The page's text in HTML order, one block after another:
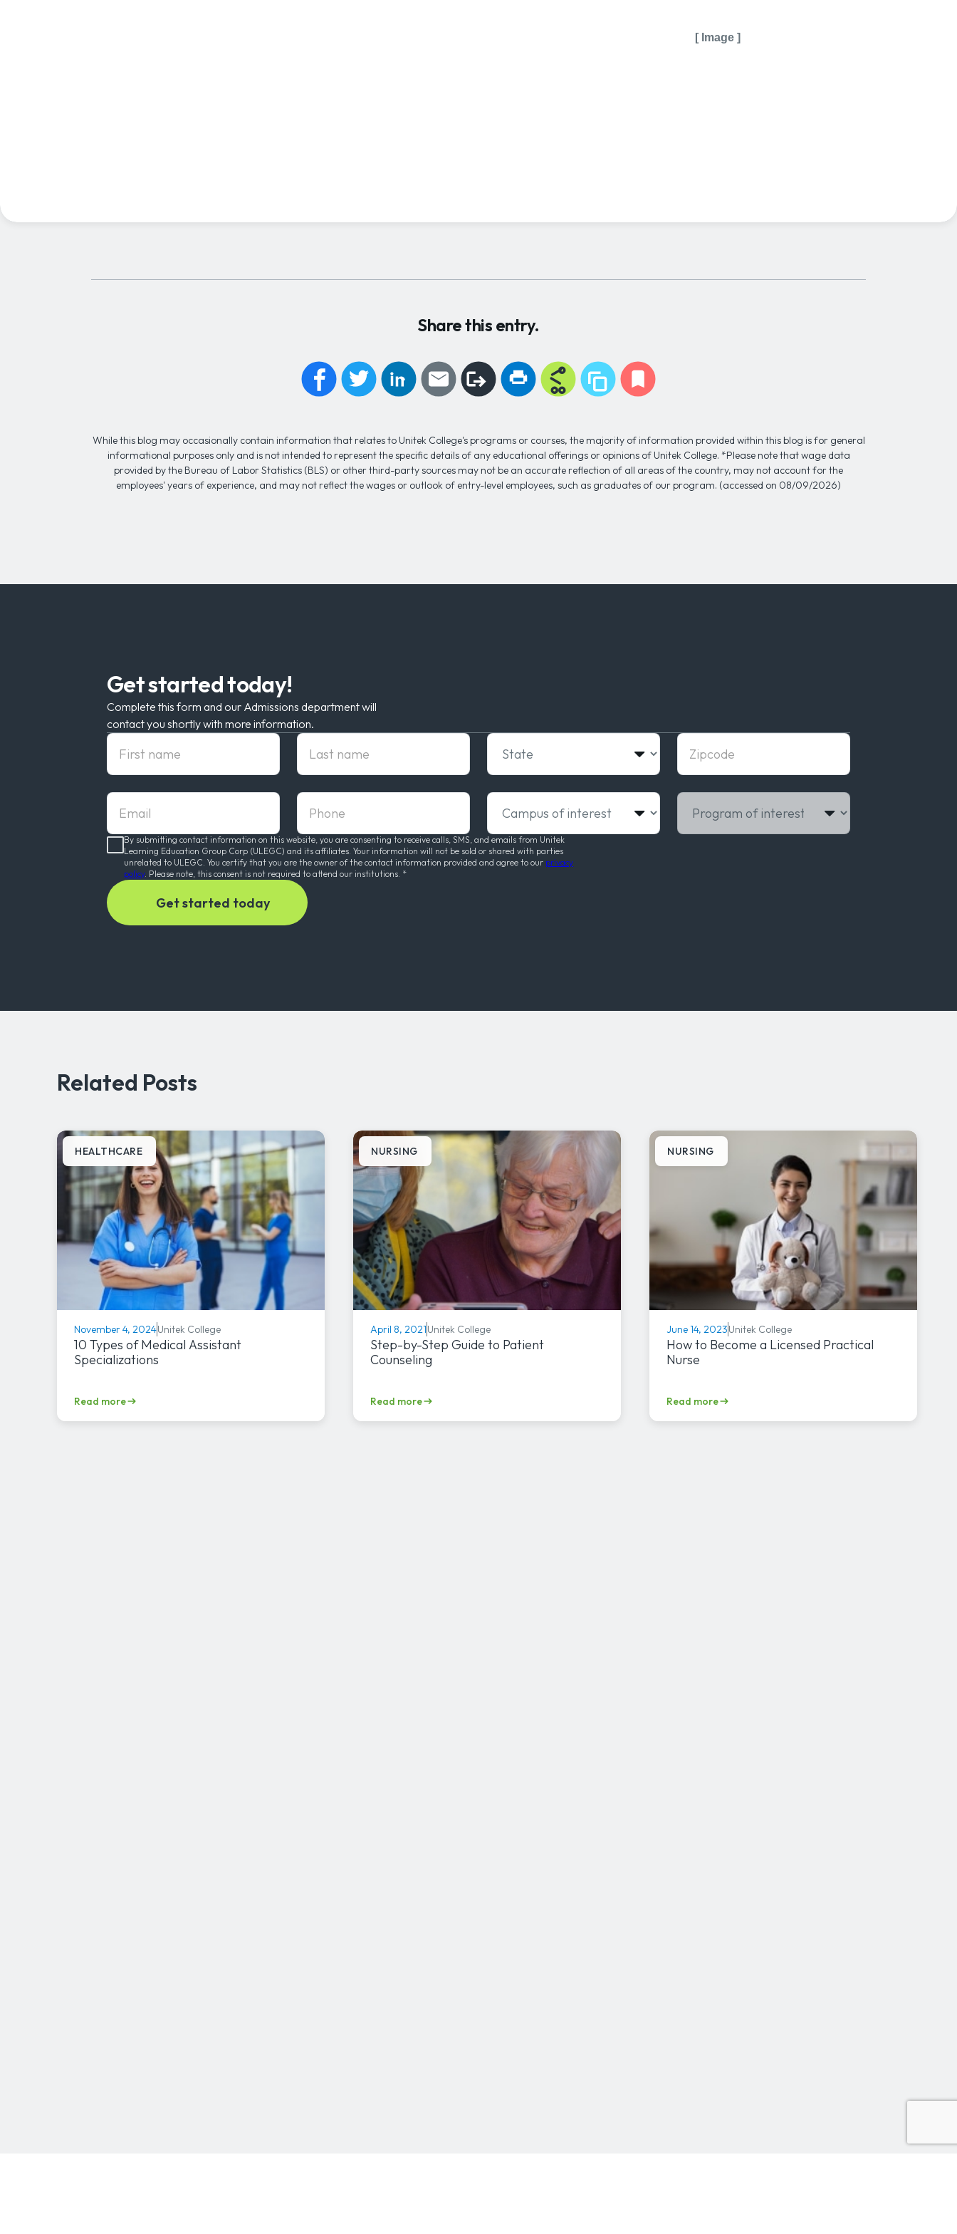
[ Image ]
Share this entry.
While this blog may occasionally contain information that relates to Unitek College's programs or courses, the majority of information provided within this blog is for general
informational purposes only and is not intended to represent the specific details of any educational offerings or opinions of Unitek College. *Please note that wage data
provided by the Bureau of Labor Statistics (BLS) or other third-party sources may not be an accurate reflection of all areas of the country, may not account for the
employees' years of experience, and may not reflect the wages or outlook of entry-level employees, such as graduates of our program. (accessed on 08/09/2026)
Get started today!
Complete this form and our Admissions department will
contact you shortly with more information.
First Name
Last Name State Zipcode
Email phone Campus of interest Program of interest
By submitting contact information on this website, you are consenting to receive calls, SMS, and emails from Unitek
Learning Education Group Corp (ULEGC) and its affiliates. Your information will not be sold or shared with parties
unrelated to ULEGC. You certify that you are the owner of the contact information provided and agree to our privacy
policy. Please note, this consent is not required to attend our institutions. *
Related Posts
HEALTHCARE
November 4, 2024Unitek College
10 Types of Medical Assistant
Specializations
Read more
NURSING
April 8, 2021Unitek College
Step-by-Step Guide to Patient
Counseling
Read more
NURSING
June 14, 2023Unitek College
How to Become a Licensed Practical
Nurse
Read more